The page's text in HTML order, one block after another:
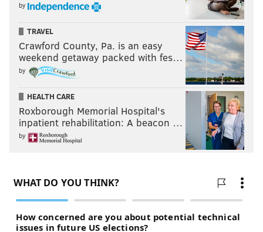
by
TRAVEL
Crawford County, Pa. is an easy
weekend getaway packed with fes…
by
HEALTH CARE
Roxborough Memorial Hospital's
inpatient rehabilitation: A beacon …
by